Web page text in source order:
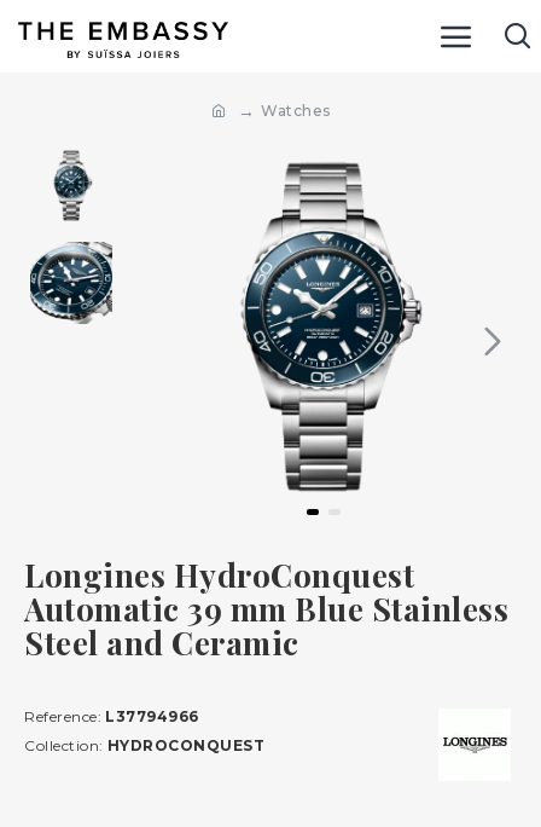
Watches
Longines HydroConquest
Automatic 39 mm Blue Stainless
Steel and Ceramic
Reference: L37794966
Collection: HYDROCONQUEST